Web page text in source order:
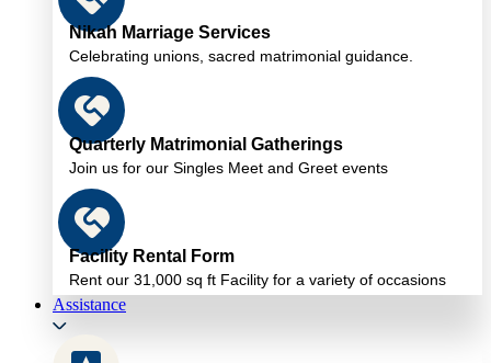
Nikah Marriage Services
Celebrating unions, sacred matrimonial guidance.
Quarterly Matrimonial Gatherings
Join us for our Singles Meet and Greet events
Facility Rental Form
Rent our 31,000 sq ft Facility for a variety of occasions
Assistance